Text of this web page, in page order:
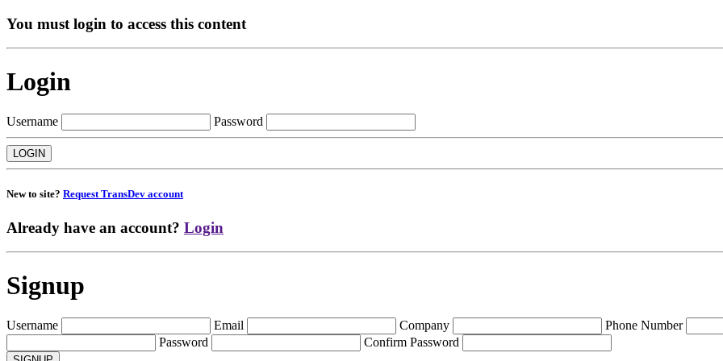
You must login to access this content
Login
Username Password
New to site? Request TransDev account
Already have an account? Login
Signup
Username Email Company Phone Number
Password
Confirm Password